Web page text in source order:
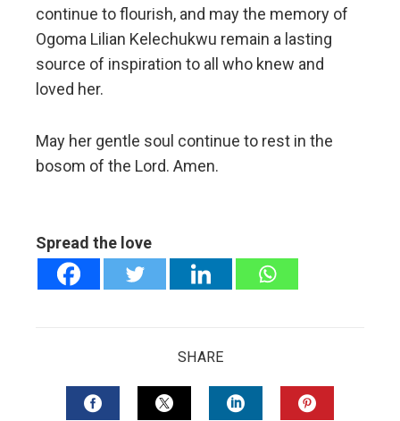
continue to flourish, and may the memory of
Ogoma Lilian Kelechukwu remain a lasting
source of inspiration to all who knew and
loved her.
May her gentle soul continue to rest in the
bosom of the Lord. Amen.
Spread the love
SHARE